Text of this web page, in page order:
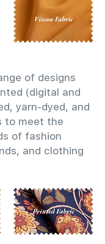
of designs
(digital and
yarn-dyed, and
to meet the
of fashion
and clothing